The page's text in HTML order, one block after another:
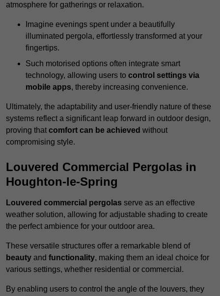
atmosphere for gatherings or relaxation.
Imagine evenings spent under a beautifully
illuminated pergola, effortlessly transformed at your
fingertips.
Such motorised options often integrate smart
technology, allowing users to control settings via
mobile apps, thereby increasing convenience.
Ultimately, the adaptability and user-friendly nature of these
systems reflect a significant leap forward in outdoor design,
proving that comfort can be achieved without
compromising style.
Louvered Commercial Pergolas in
Houghton-le-Spring
Louvered commercial pergolas serve as an effective
weather solution, allowing for adjustable shading to create
the perfect ambience for your outdoor area.
These versatile structures offer a remarkable blend of
beauty and functionality, making them an ideal choice for
various settings, whether residential or commercial.
By enabling users to control the angle of the louvers, they